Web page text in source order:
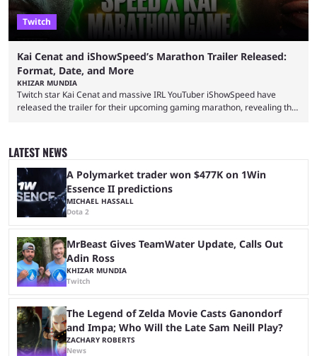
Twitch
Kai Cenat and iShowSpeed’s Marathon Trailer Released:
Format, Date, and More
KHIZAR MUNDIA
Twitch star Kai Cenat and massive IRL YouTuber iShowSpeed have
released the trailer for their upcoming gaming marathon, revealing the
stream that lasted for a couple of days and reportedly generated
almost 19 million watch hours. Fans have been eagerly awaiting
another marathon, and Kai Cenat announced that he’s ...
LATEST NEWS
A Polymarket trader won $477K on 1Win
Essence II predictions
MICHAEL HASSALL
Dota 2
MrBeast Gives TeamWater Update, Calls Out
Adin Ross
KHIZAR MUNDIA
Twitch
The Legend of Zelda Movie Casts Ganondorf
and Impa; Who Will the Late Sam Neill Play?
ZACHARY ROBERTS
News